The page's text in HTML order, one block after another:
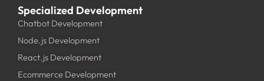
Specialized Development
Chatbot Development
Node.js Development
React.js Development
Ecommerce Development